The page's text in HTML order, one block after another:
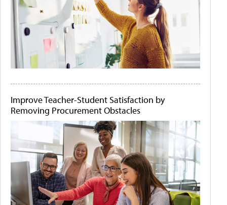
Improve Teacher-Student Satisfaction by
Removing Procurement Obstacles